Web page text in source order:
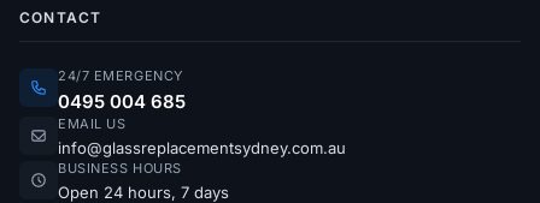
CONTACT
24/7 EMERGENCY
0495 004 685
EMAIL US
info@glassreplacementsydney.com.au
BUSINESS HOURS
Open 24 hours, 7 days